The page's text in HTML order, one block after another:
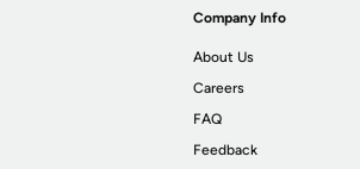
Company Info
About Us
Careers
FAQ
Feedback